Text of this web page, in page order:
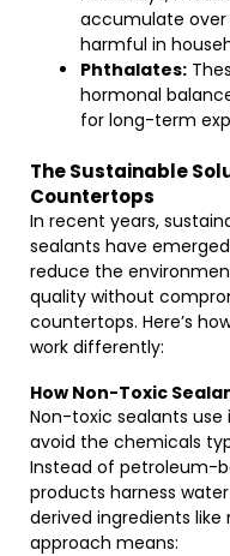
accumulate
harmful in
Phthalates:
hormonal
for long-term
The Sustainable
Countertops
In recent years,
sealants have
reduce the
quality without
countertops. Here’s
work differently:
How Non-Toxic
Non-toxic sealants
avoid the chemicals
Instead of petroleum-
products harness
derived ingredients like
approach means: